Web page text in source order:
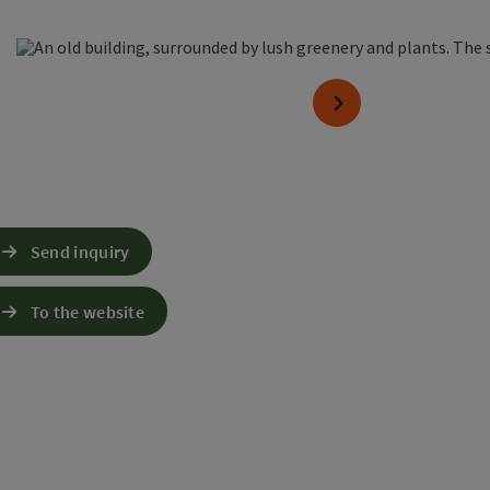
copyright
next slide
Send inquiry
To the website